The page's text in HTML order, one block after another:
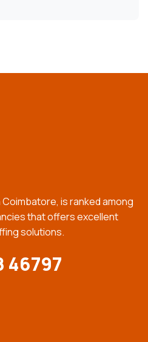
is ranked among
that offers excellent
solutions.
46797